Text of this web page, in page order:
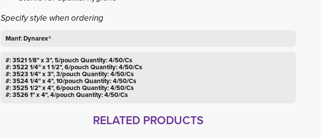
Specify style when ordering
Manf: Dynarex®
#: 3521 1/8" x 3", 5/pouch Quantity: 4/50/Cs
#: 3522 1/4" x 1 1/2", 6/pouch Quantity: 4/50/Cs
#: 3523 1/4" x 3", 3/pouch Quantity: 4/50/Cs
#: 3524 1/4" x 4", 10/pouch Quantity: 4/50/Cs
#: 3525 1/2" x 4", 6/pouch Quantity: 4/50/Cs
#: 3526 1" x 4", 4/pouch Quantity: 4/50/Cs
RELATED PRODUCTS